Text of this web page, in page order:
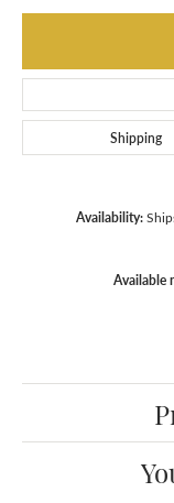
Shipping
Availability:
Available